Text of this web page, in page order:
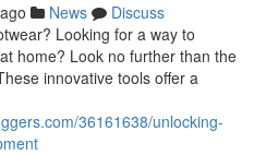
News
Discuss
Looking for a way to
home? Look no further than the
innovative tools offer a
36161638/unlocking-